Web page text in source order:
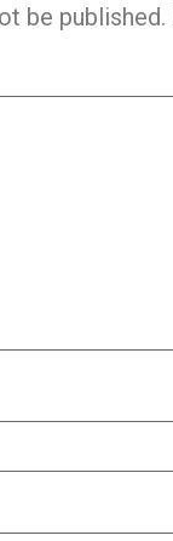
be published.